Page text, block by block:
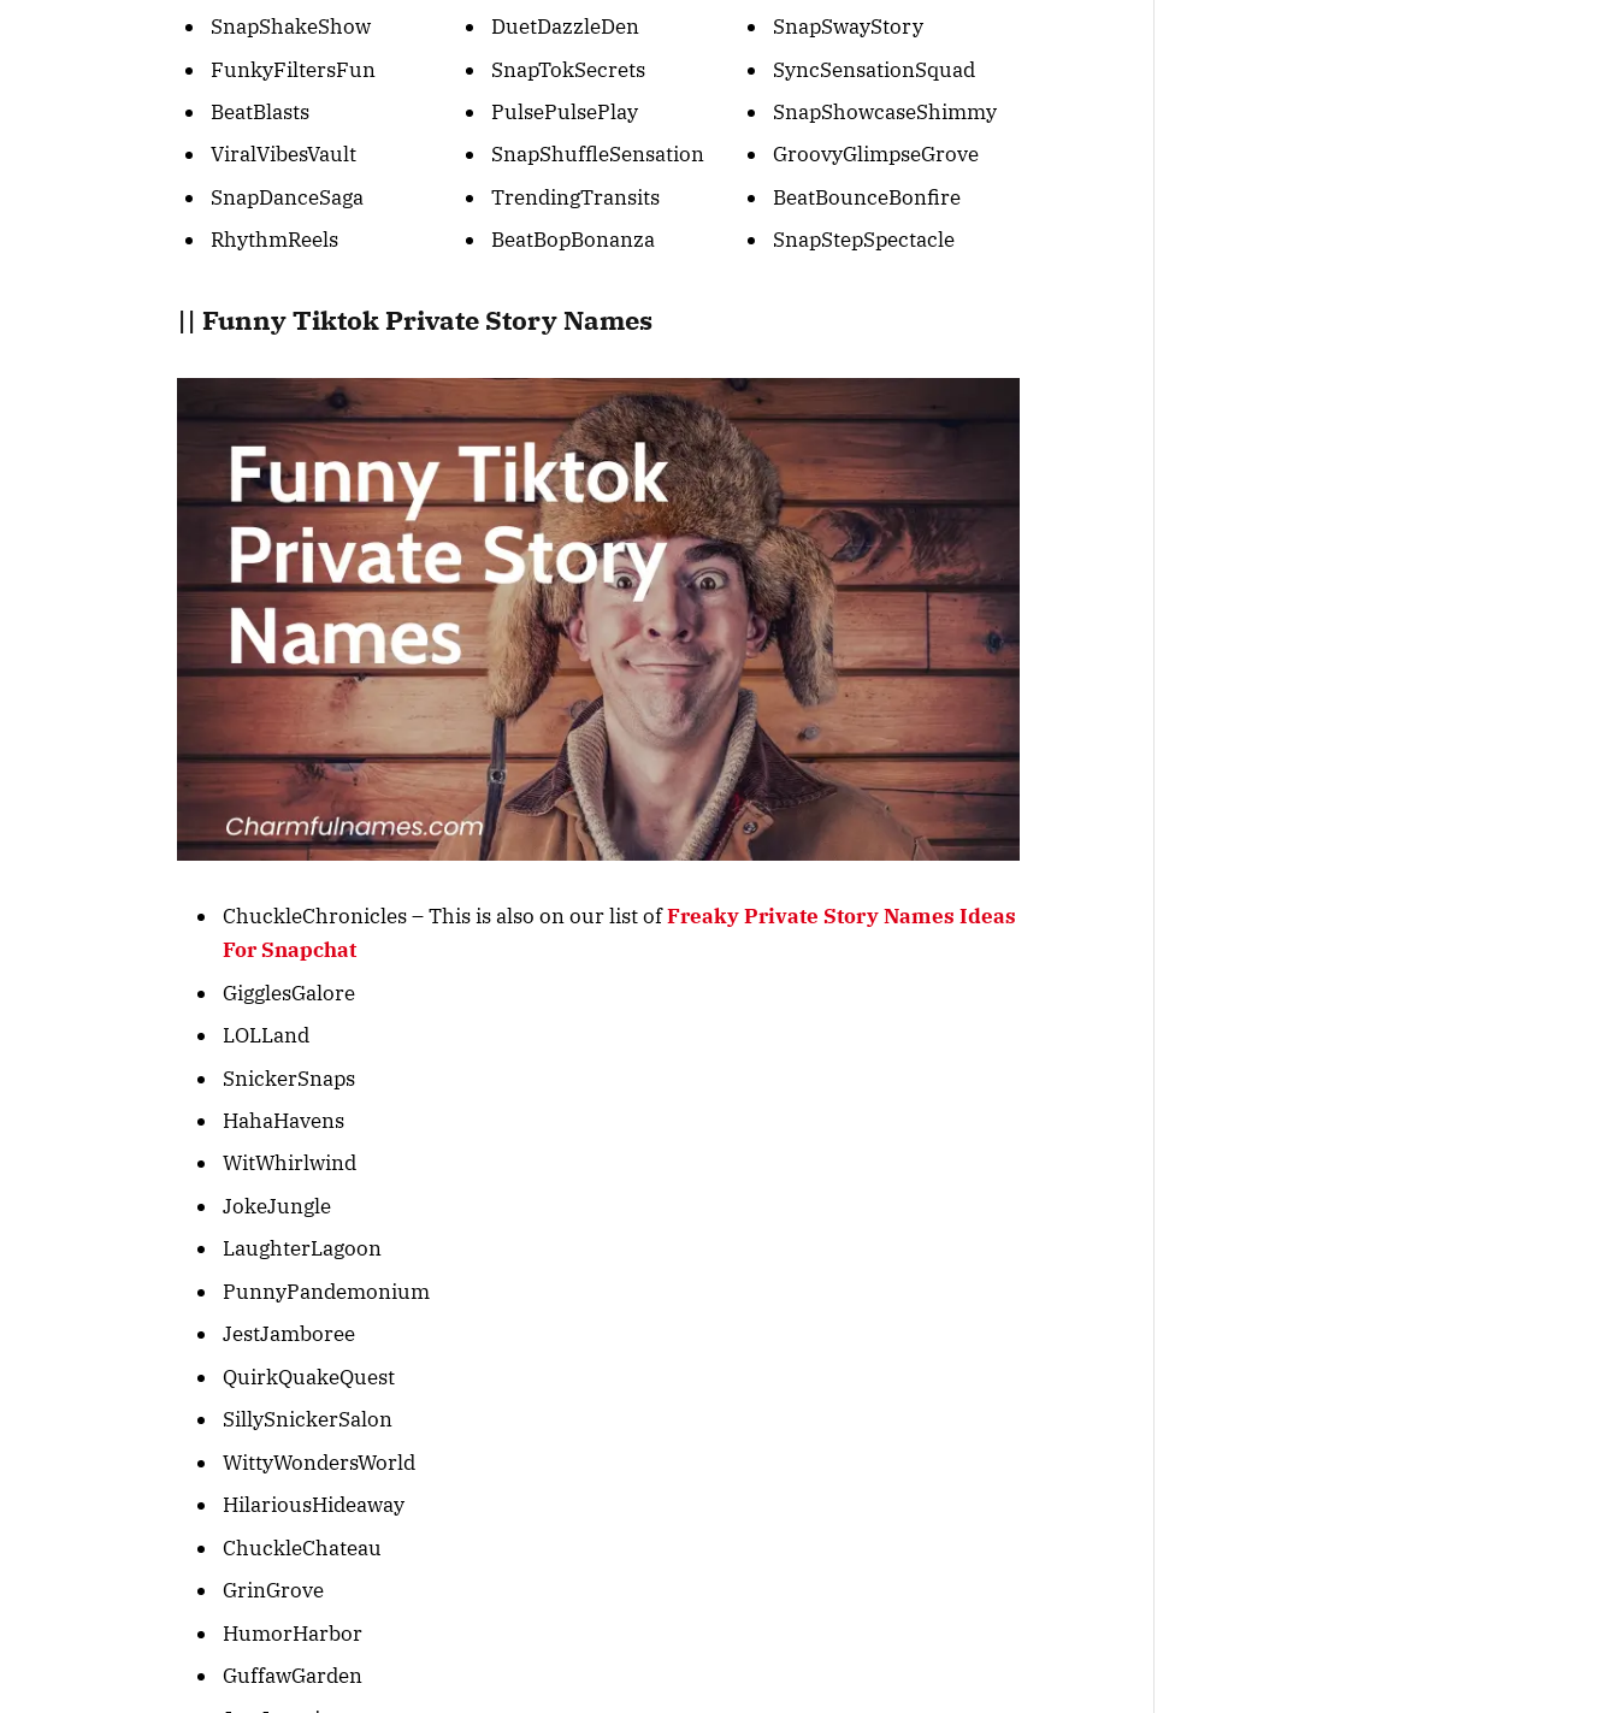
SnapShakeShow
FunkyFiltersFun
BeatBlasts
ViralVibesVault
SnapDanceSaga
RhythmReels
DuetDazzleDen
SnapTokSecrets
PulsePulsePlay
SnapShuffleSensation
TrendingTransits
BeatBopBonanza
SnapSwayStory
SyncSensationSquad
SnapShowcaseShimmy
GroovyGlimpseGrove
BeatBounceBonfire
SnapStepSpectacle
|| Funny Tiktok Private Story Names
ChuckleChronicles – This is also on our list ofFreaky Private Story Names Ideas
For Snapchat
GigglesGalore
LOLLand
SnickerSnaps
HahaHavens
WitWhirlwind
JokeJungle
LaughterLagoon
PunnyPandemonium
JestJamboree
QuirkQuakeQuest
SillySnickerSalon
WittyWondersWorld
HilariousHideaway
ChuckleChateau
GrinGrove
HumorHarbor
GuffawGarden